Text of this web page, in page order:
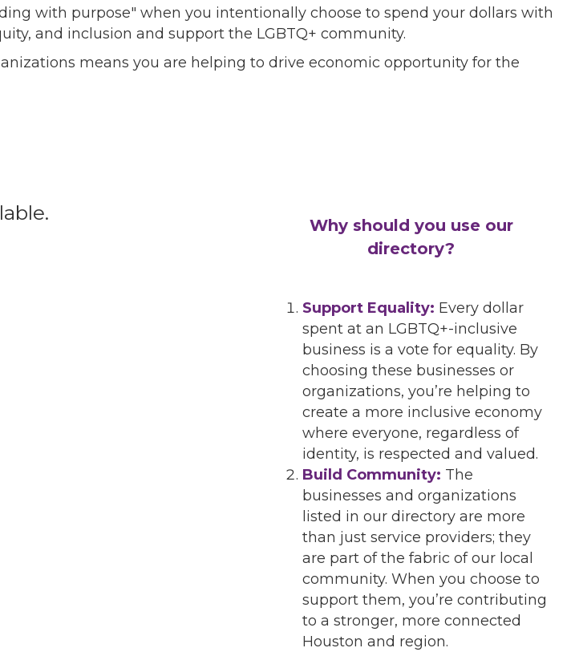
with purpose" when you intentionally choose to spend your dollars with
and inclusion and support the LGBTQ+ community.
means you are helping to drive economic opportunity for the
Why should you use our
directory?
Support Equality: Every dollar
spent at an LGBTQ+-inclusive
business is a vote for equality. By
choosing these businesses or
organizations, you’re helping to
create a more inclusive economy
where everyone, regardless of
identity, is respected and valued.
Build Community: The
businesses and organizations
listed in our directory are more
than just service providers; they
are part of the fabric of our local
community. When you choose to
support them, you’re contributing
to a stronger, more connected
Houston and region.